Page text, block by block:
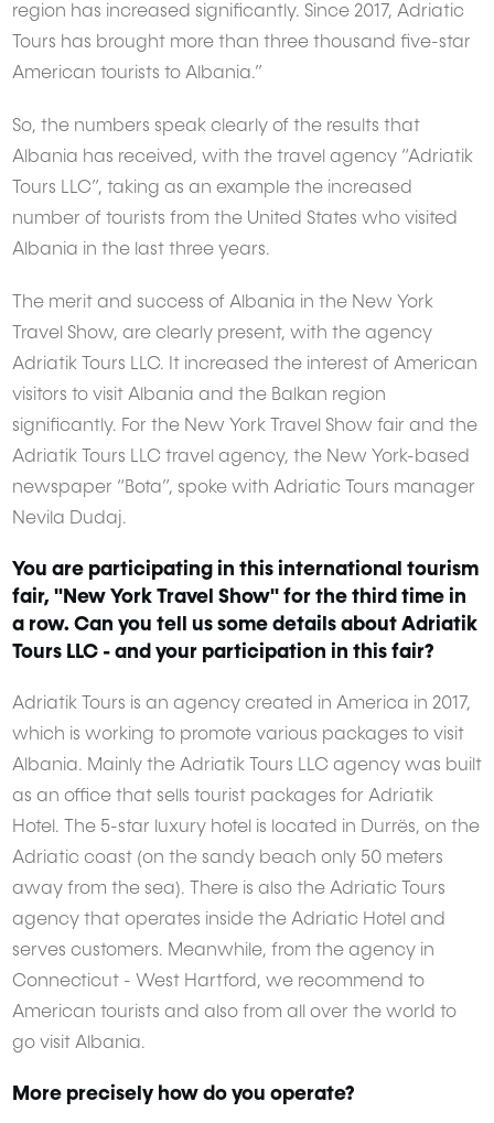
region has increased significantly. Since 2017, Adriatic
Tours has brought more than three thousand five-star
American tourists to Albania.”
So, the numbers speak clearly of the results that
Albania has received, with the travel agency “Adriatik
Tours LLC”, taking as an example the increased
number of tourists from the United States who visited
Albania in the last three years.
The merit and success of Albania in the New York
Travel Show, are clearly present, with the agency
Adriatik Tours LLC. It increased the interest of American
visitors to visit Albania and the Balkan region
significantly. For the New York Travel Show fair and the
Adriatik Tours LLC travel agency, the New York-based
newspaper “Bota”, spoke with Adriatic Tours manager
Nevila Dudaj.
You are participating in this international tourism
fair, "New York Travel Show" for the third time in
a row. Can you tell us some details about Adriatik
Tours LLC - and your participation in this fair?
Adriatik Tours is an agency created in America in 2017,
which is working to promote various packages to visit
Albania. Mainly the Adriatik Tours LLC agency was built
as an office that sells tourist packages for Adriatik
Hotel. The 5-star luxury hotel is located in Durrës, on the
Adriatic coast (on the sandy beach only 50 meters
away from the sea). There is also the Adriatic Tours
agency that operates inside the Adriatic Hotel and
serves customers. Meanwhile, from the agency in
Connecticut - West Hartford, we recommend to
American tourists and also from all over the world to
go visit Albania.
More precisely how do you operate?